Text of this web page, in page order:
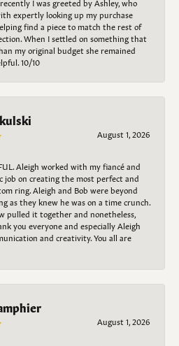
expertly looking up my purchase
find a piece to match the rest of
When I settled on something that
my original budget she remained
10/10
August 1, 2026
Aleigh worked with my fiancé and
job on creating the most perfect and
ring. Aleigh and Bob were beyond
as they knew he was on a time crunch.
pulled it together and nonetheless,
you everyone and especially Aleigh
and creativity. You all are
August 1, 2026